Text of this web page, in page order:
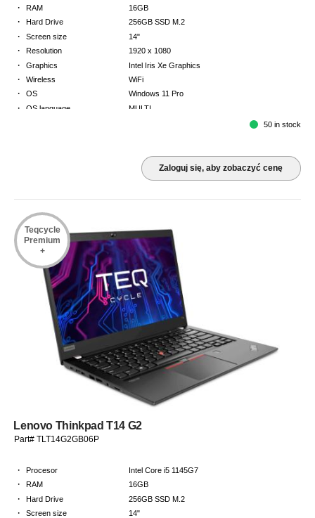
· RAM 16GB
· Hard Drive 256GB SSD M.2
· Screen size 14"
· Resolution 1920 x 1080
· Graphics Intel Iris Xe Graphics
· Wireless WiFi
· OS Windows 11 Pro
· OS language MULTI
50 in stock
Zaloguj się, aby zobaczyć cenę
Teqcycle
Premium
+
Lenovo Thinkpad T14 G2
Part# TLT14G2GB06P
· Procesor Intel Core i5 1145G7
· RAM 16GB
· Hard Drive 256GB SSD M.2
· Screen size 14"